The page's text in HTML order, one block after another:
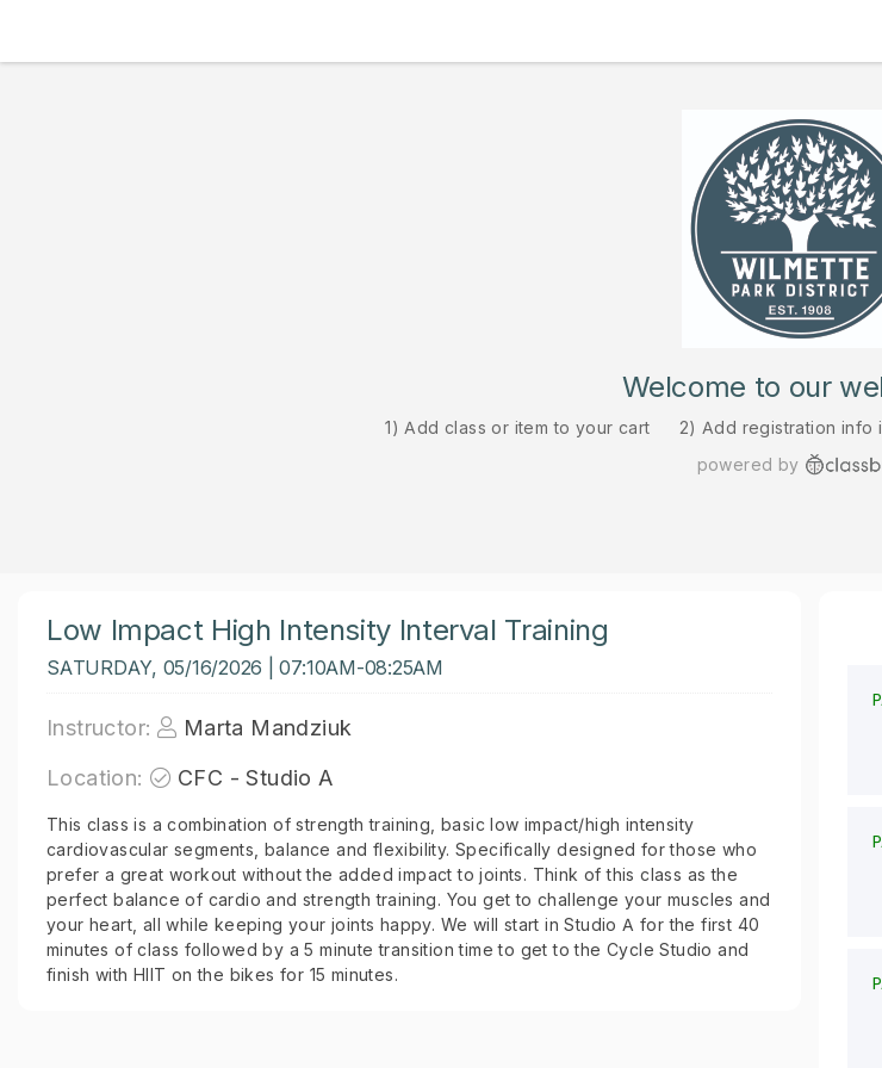
Welcome to our
1) Add class or item to your cart 2) Add registration info
powered by
Low Impact High Intensity Interval Training
SATURDAY, 05/16/2026 | 07:10AM-08:25AM
Instructor:
Marta Mandziuk
Location:
CFC - Studio A
This class is a combination of strength training, basic low impact/high intensity
cardiovascular segments, balance and flexibility. Specifically designed for those who
prefer a great workout without the added impact to joints. Think of this class as the
perfect balance of cardio and strength training. You get to challenge your muscles and
your heart, all while keeping your joints happy. We will start in Studio A for the first 40
minutes of class followed by a 5 minute transition time to get to the Cycle Studio and
finish with HIIT on the bikes for 15 minutes.